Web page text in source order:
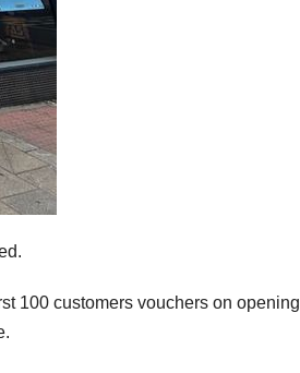
100 customers vouchers on opening